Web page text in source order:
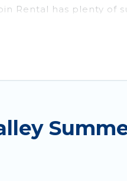
Rental has plenty of
access, nearby
condo, luxury